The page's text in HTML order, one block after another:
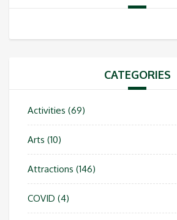
CATEGORIES
Activities (69)
Arts (10)
Attractions (146)
COVID (4)